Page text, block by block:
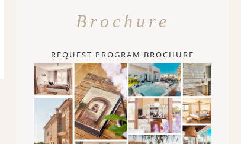
Brochure
REQUEST PROGRAM BROCHURE